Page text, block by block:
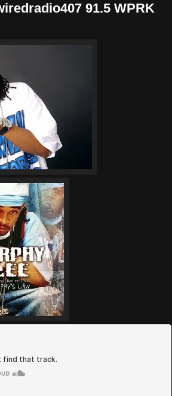
91.5 WPRK